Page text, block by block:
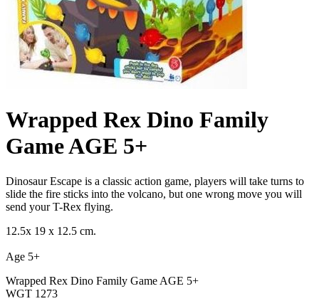
Wrapped Rex Dino Family
Game AGE 5+
Dinosaur Escape is a classic action game, players will take turns to
slide the fire sticks into the volcano, but one wrong move you will
send your T-Rex flying.
12.5x 19 x 12.5 cm.
Age 5+
Wrapped Rex Dino Family Game AGE 5+
WGT 1273